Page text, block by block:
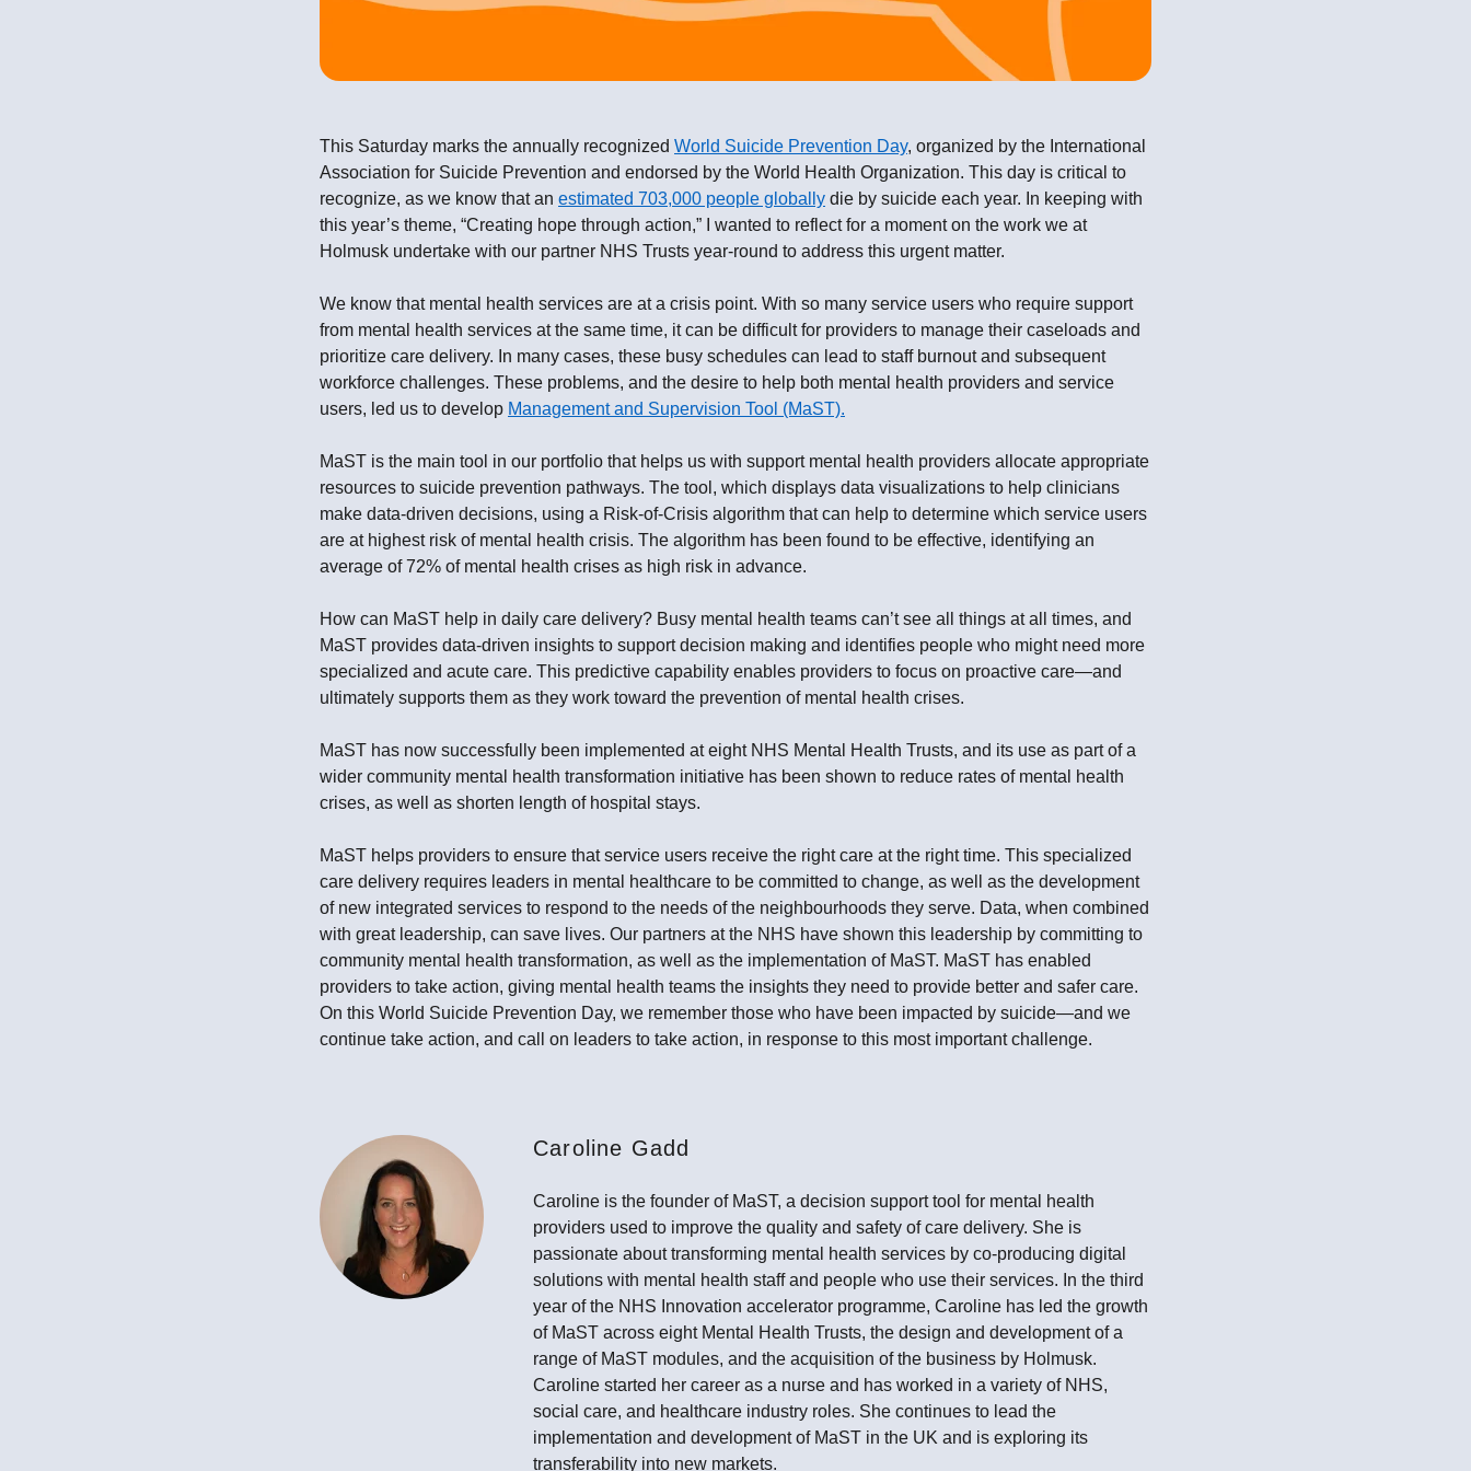
This Saturday marks the annually recognized World Suicide Prevention Day, organized by the International
Association for Suicide Prevention and endorsed by the World Health Organization. This day is critical to
recognize, as we know that an estimated 703,000 people globally die by suicide each year. In keeping with
this year’s theme, “Creating hope through action,” I wanted to reflect for a moment on the work we at
Holmusk undertake with our partner NHS Trusts year-round to address this urgent matter.
We know that mental health services are at a crisis point. With so many service users who require support
from mental health services at the same time, it can be difficult for providers to manage their caseloads and
prioritize care delivery. In many cases, these busy schedules can lead to staff burnout and subsequent
workforce challenges. These problems, and the desire to help both mental health providers and service
users, led us to develop Management and Supervision Tool (MaST).
MaST is the main tool in our portfolio that helps us with support mental health providers allocate appropriate
resources to suicide prevention pathways. The tool, which displays data visualizations to help clinicians
make data-driven decisions, using a Risk-of-Crisis algorithm that can help to determine which service users
are at highest risk of mental health crisis. The algorithm has been found to be effective, identifying an
average of 72% of mental health crises as high risk in advance.
How can MaST help in daily care delivery? Busy mental health teams can’t see all things at all times, and
MaST provides data-driven insights to support decision making and identifies people who might need more
specialized and acute care. This predictive capability enables providers to focus on proactive care—and
ultimately supports them as they work toward the prevention of mental health crises.
MaST has now successfully been implemented at eight NHS Mental Health Trusts, and its use as part of a
wider community mental health transformation initiative has been shown to reduce rates of mental health
crises, as well as shorten length of hospital stays.
MaST helps providers to ensure that service users receive the right care at the right time. This specialized
care delivery requires leaders in mental healthcare to be committed to change, as well as the development
of new integrated services to respond to the needs of the neighbourhoods they serve. Data, when combined
with great leadership, can save lives. Our partners at the NHS have shown this leadership by committing to
community mental health transformation, as well as the implementation of MaST. MaST has enabled
providers to take action, giving mental health teams the insights they need to provide better and safer care.
On this World Suicide Prevention Day, we remember those who have been impacted by suicide—and we
continue take action, and call on leaders to take action, in response to this most important challenge.
Caroline Gadd
Caroline is the founder of MaST, a decision support tool for mental health
providers used to improve the quality and safety of care delivery. She is
passionate about transforming mental health services by co-producing digital
solutions with mental health staff and people who use their services. In the third
year of the NHS Innovation accelerator programme, Caroline has led the growth
of MaST across eight Mental Health Trusts, the design and development of a
range of MaST modules, and the acquisition of the business by Holmusk.
Caroline started her career as a nurse and has worked in a variety of NHS,
social care, and healthcare industry roles. She continues to lead the
implementation and development of MaST in the UK and is exploring its
transferability into new markets.